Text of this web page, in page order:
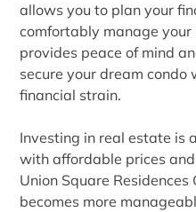
allows you to plan your
comfortably manage
provides peace of mind
secure your dream condo
financial strain.
Investing in real estate is
with affordable prices
Union Square Residences
becomes more